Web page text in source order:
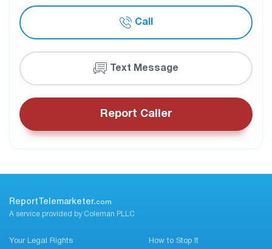
Call
Text Message
Report Caller
ReportTelemarketer.com
A service provided by Coleman PLLC
Your Legal Rights How to Stop It